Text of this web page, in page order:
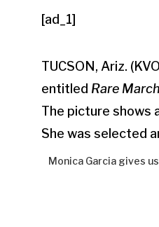
[ad_1]
TUCSON, Ariz.
entitled Rare
The picture shows
She was selected
Monica Garcia gives